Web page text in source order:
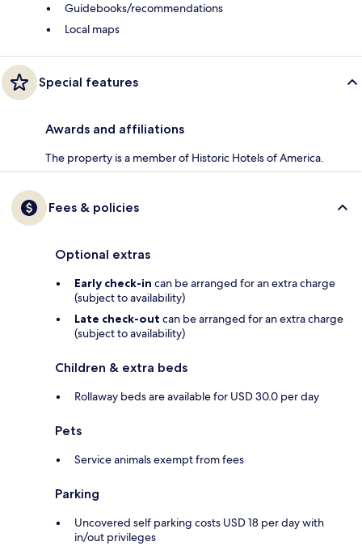
Guidebooks/recommendations
Local maps
Special features
Awards and affiliations
The property is a member of Historic Hotels of America.
Fees & policies
Optional extras
Early check-in can be arranged for an extra charge
(subject to availability)
Late check-out can be arranged for an extra charge
(subject to availability)
Children & extra beds
Rollaway beds are available for USD 30.0 per day
Pets
Service animals exempt from fees
Parking
Uncovered self parking costs USD 18 per day with
in/out privileges